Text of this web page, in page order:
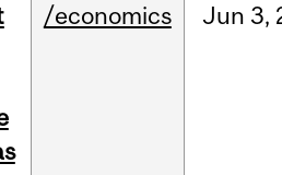
/economics Jun 3,